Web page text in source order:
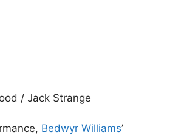
Chupa-Chups into their